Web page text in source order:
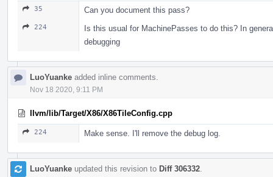
35 Can you document this pass?
224
Is this usual for MachinePasses to do this? In
debugging
LuoYuanke added inline comments.
Nov 18 2020, 9:11 PM
llvm/lib/Target/X86/X86TileConfig.cpp
224 Make sense. I'll remove the debug log.
LuoYuanke updated this revision to Diff 306332